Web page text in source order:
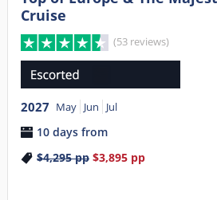
Cruise
(53 reviews)
2027 May Jun Jul
10 days from
$4,295pp $3,895pp